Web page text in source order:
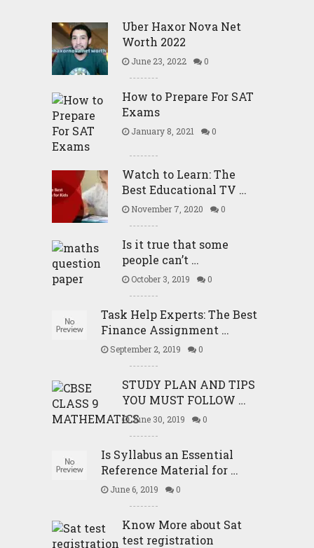
Uber Haxor Nova Net
Worth 2022
June 23, 2022 0
How to Prepare For SAT
Exams
January 8, 2021 0
Watch to Learn: The
Best Educational TV …
November 7, 2020 0
Is it true that some
people can’t …
October 3, 2019 0
Task Help Experts: The Best
Finance Assignment …
September 2, 2019 0
STUDY PLAN AND TIPS
YOU MUST FOLLOW …
June 30, 2019 0
Is Syllabus an Essential
Reference Material for …
June 6, 2019 0
Know More about Sat
test registration